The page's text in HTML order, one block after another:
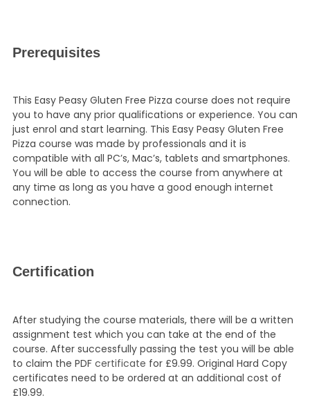
Prerequisites
This Easy Peasy Gluten Free Pizza course does not require
you to have any prior qualifications or experience. You can
just enrol and start learning. This Easy Peasy Gluten Free
Pizza course was made by professionals and it is
compatible with all PC’s, Mac’s, tablets and smartphones.
You will be able to access the course from anywhere at
any time as long as you have a good enough internet
connection.
Certification
After studying the course materials, there will be a written
assignment test which you can take at the end of the
course. After successfully passing the test you will be able
to claim the PDF certificate for £9.99. Original Hard Copy
certificates need to be ordered at an additional cost of
£19.99.